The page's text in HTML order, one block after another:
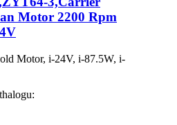
Motor 2200 Rpm
Motor, i-24V, i-87.5W, i-